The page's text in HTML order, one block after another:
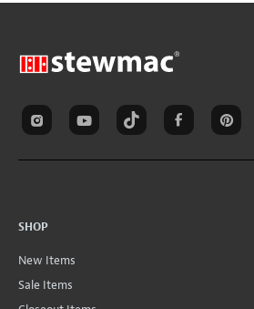
SHOP
New Items
Sale Items